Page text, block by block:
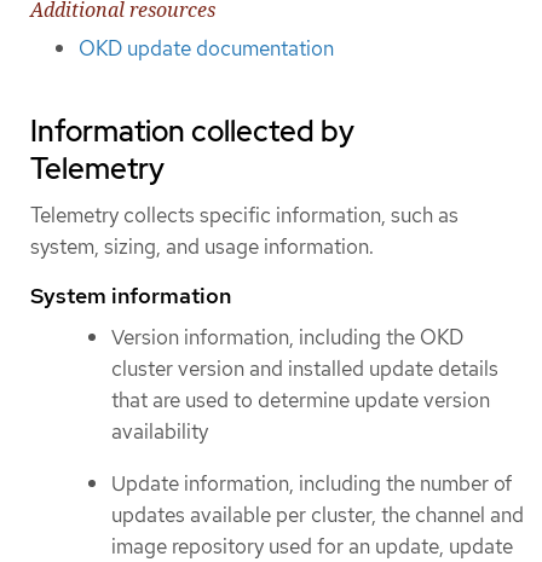
Additional resources
OKD update documentation
Information collected by
Telemetry
Telemetry collects specific information, such as
system, sizing, and usage information.
System information
Version information, including the OKD
cluster version and installed update details
that are used to determine update version
availability
Update information, including the number of
updates available per cluster, the channel and
image repository used for an update, update